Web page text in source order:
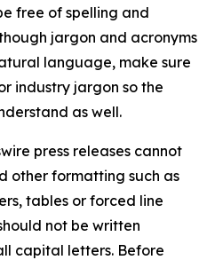
free of spelling and
jargon and acronyms
language, make sure
industry jargon so the
as well.
press releases cannot
other formatting such as
tables or forced line
not be written
capital letters. Before